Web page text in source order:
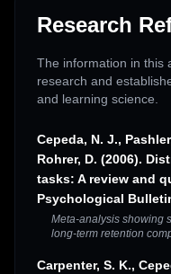
Research
The information in this
research and
and learning science.
Cepeda, N. J.,
Rohrer, D. (2006).
tasks: A review and
Psychological
Meta-analysis showing
long-term retention
Carpenter, S. K.,